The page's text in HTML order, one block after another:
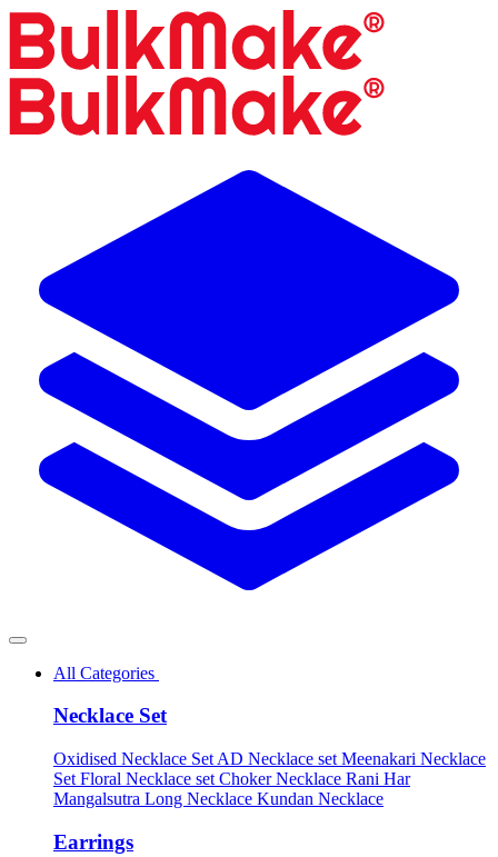
All Categories
Necklace Set
Oxidised Necklace Set AD Necklace set Meenakari Necklace
Set Floral Necklace set Choker Necklace Rani Har
Mangalsutra Long Necklace Kundan Necklace
Earrings